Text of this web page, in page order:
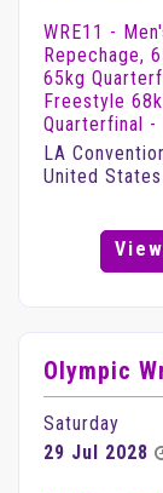
WRE11 -
Repechage,
65kg
Freestyle
Quarterfinal -
LA
United States
Olympic
Saturday
29 Jul 2028